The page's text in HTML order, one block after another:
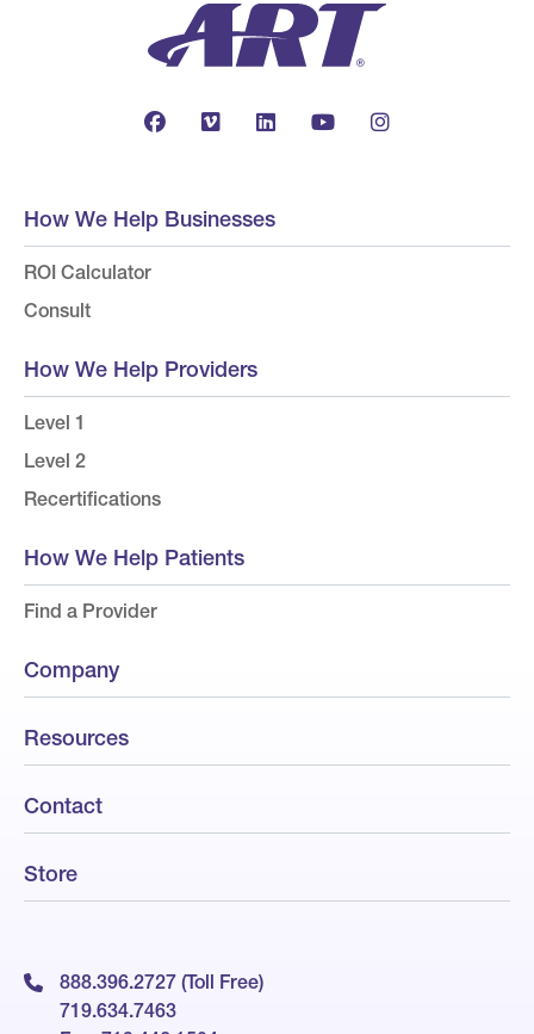
How We Help Businesses
ROI Calculator
Consult
How We Help Providers
Level 1
Level 2
Recertifications
How We Help Patients
Find a Provider
Company
Resources
Contact
Store
888.396.2727 (Toll Free)
719.634.7463